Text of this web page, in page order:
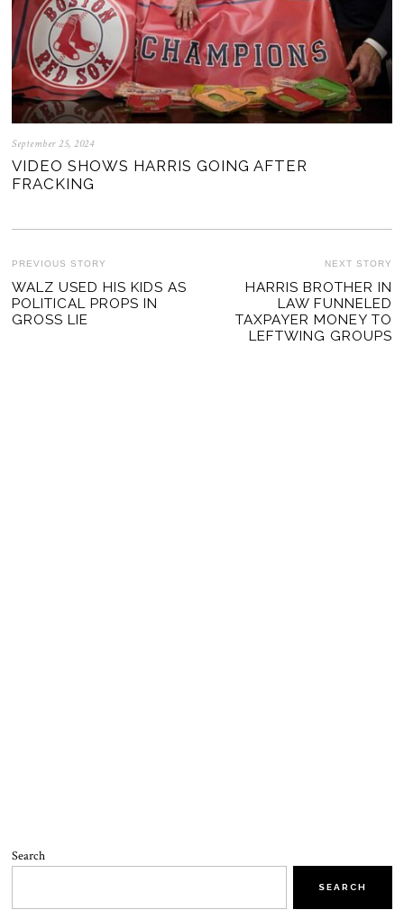
September 25, 2024
VIDEO SHOWS HARRIS GOING AFTER
FRACKING
POST
NAVIGATION
PREVIOUS STORY
Previous
post:
WALZ USED HIS KIDS AS
POLITICAL PROPS IN
GROSS LIE
NEXT STORY
HARRIS BROTHER IN
LAW FUNNELED
TAXPAYER MONEY TO
LEFTWING GROUPS
Search
SEARCH